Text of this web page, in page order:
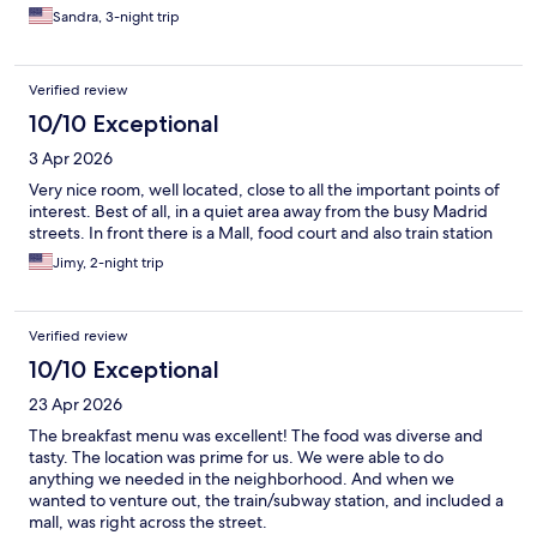
Sandra, 3-night trip
Verified review
10/10 Exceptional
3 Apr 2026
Very nice room, well located, close to all the important points of
interest. Best of all, in a quiet area away from the busy Madrid
streets. In front there is a Mall, food court and also train station
Jimy, 2-night trip
Verified review
10/10 Exceptional
23 Apr 2026
The breakfast menu was excellent! The food was diverse and
tasty. The location was prime for us. We were able to do
anything we needed in the neighborhood. And when we
wanted to venture out, the train/subway station, and included a
mall, was right across the street.